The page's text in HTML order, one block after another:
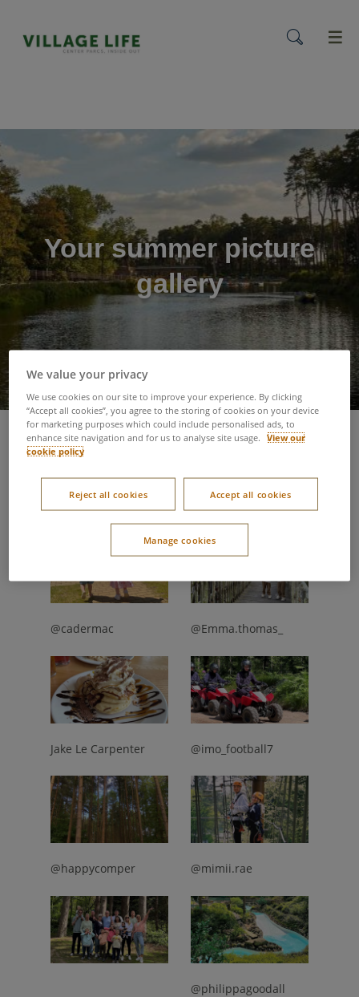
menu
Your summer picture
gallery
27 July 2023
Our guests have been sharing their favourite moments from
their summer breaks. Discover warm weather adventures
through the lens' of our guests.
@cadermac @Emma.thomas_
Jake Le Carpenter @imo_football7
@happycomper @mimii.rae
@philippagoodall
We value your privacy
We use cookies on our site to improve your experience. By clicking
“Accept all cookies”, you agree to the storing of cookies on your device
for marketing purposes which could include personalised ads, to
enhance site navigation and for us to analyse site usage.
View our
cookie policy
Reject all cookies Accept all cookies
Manage cookies